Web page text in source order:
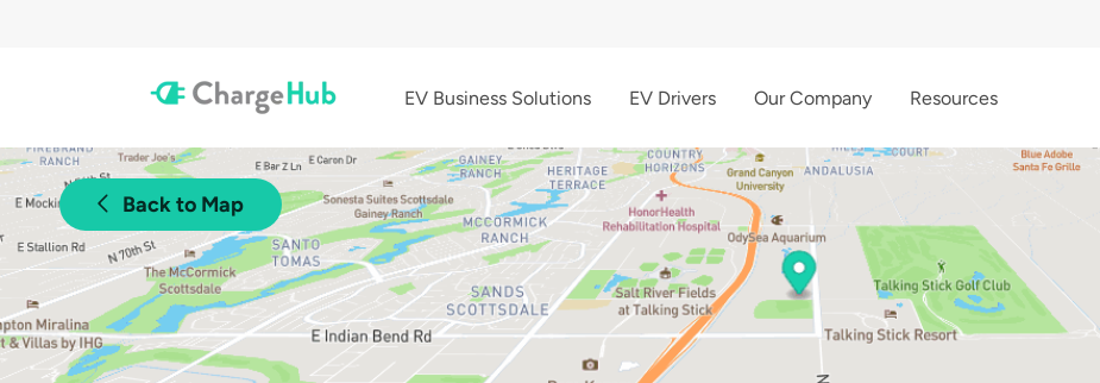
EV Business Solutions EV Drivers Our Company Resources
Back to Map